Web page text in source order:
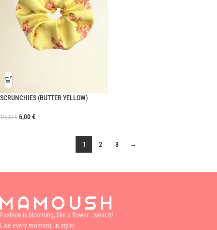
SCRUNCHIES (BUTTER YELLOW)
10,00€ 6,00€
1 2 3 →
Fashion is blooming, like a flower… wear it!
Live every moment, in style!